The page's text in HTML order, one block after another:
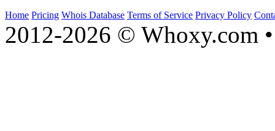
Home Pricing Whois Database Terms of Service Privacy Policy
2012-2026 © Whoxy.com